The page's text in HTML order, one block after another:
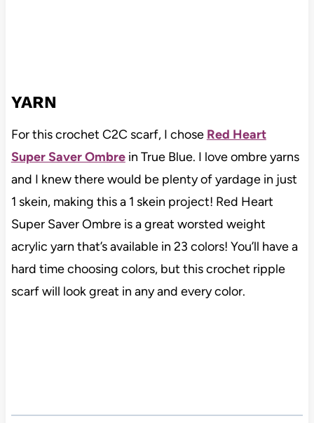
YARN
For this crochet C2C scarf, I chose Red Heart
Super Saver Ombrein True Blue. I love ombre yarns
and I knew there would be plenty of yardage in just
1 skein, making this a 1 skein project! Red Heart
Super Saver Ombre is a great worsted weight
acrylic yarn that’s available in 23 colors! You’ll have a
hard time choosing colors, but this crochet ripple
scarf will look great in any and every color.